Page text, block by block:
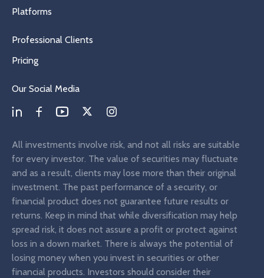
Platforms
Professional Clients
Pricing
Our Social Media
All investments involve risk, and not all risks are suitable
for every investor. The value of securities may fluctuate
and as a result, clients may lose more than their original
investment. The past performance of a security, or
financial product does not guarantee future results or
returns. Keep in mind that while diversification may help
spread risk, it does not assure a profit or protect against
loss in a down market. There is always the potential of
losing money when you invest in securities or other
financial products. Investors should consider their